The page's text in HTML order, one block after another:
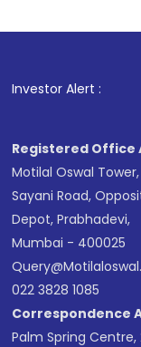
Investor Alert :
Registered Office
Motilal Oswal
Sayani Road,
Depot, Prabhadevi,
Mumbai - 400025
022 3828 1085
Correspondence
Palm Spring Centre,